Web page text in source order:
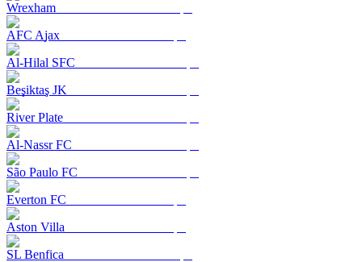
Wrexham
AFC Ajax
Al-Hilal SFC
Beşiktaş JK
River Plate
Al-Nassr FC
São Paulo FC
Everton FC
Aston Villa
SL Benfica